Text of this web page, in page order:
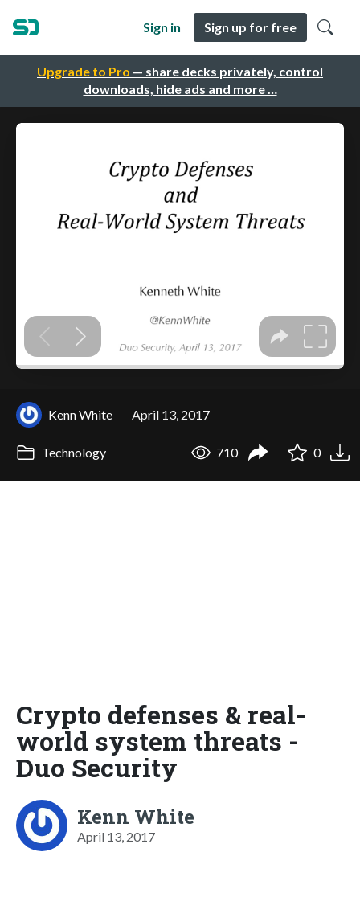
Upgrade to Pro — share decks privately, control
downloads, hide ads and more …
Sign in Sign up for free
Kenn White April 13, 2017
Technology 710 0
Crypto defenses & real-
world system threats -
Duo Security
Kenn White
April 13, 2017